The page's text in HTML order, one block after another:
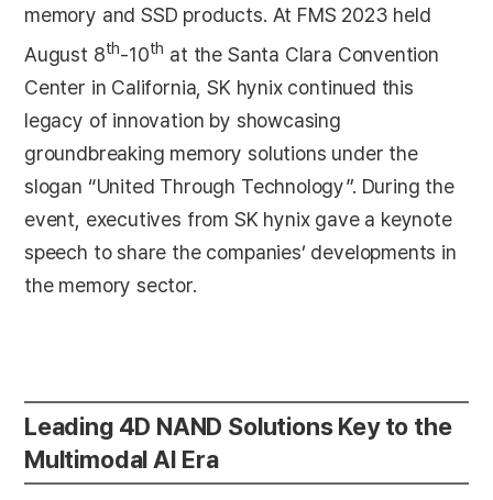
memory and SSD products. At FMS 2023 held
August 8th-10th at the Santa Clara Convention
Center in California, SK hynix continued this
legacy of innovation by showcasing
groundbreaking memory solutions under the
slogan “United Through Technology”. During the
event, executives from SK hynix gave a keynote
speech to share the companies’ developments in
the memory sector.
Leading 4D NAND Solutions Key to the
Multimodal AI Era